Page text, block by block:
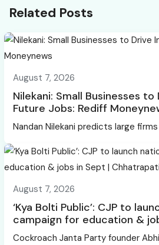
Related Posts
August 7, 2026
Nilekani: Small Businesses to
Future Jobs: Rediff
Nandan Nilekani predicts large
August 7, 2026
‘Kya Bolti Public’: CJP to
campaign for education &
Chhatrapati Sambhajinagar
Cockroach Janta Party founder